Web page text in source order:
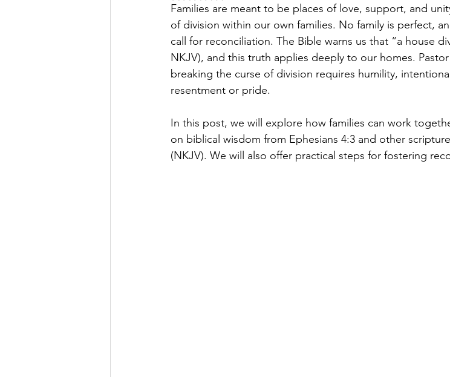
Families are meant to be places of love, support, and
of division within our own families. No family is perfect,
call for reconciliation. The Bible warns us that “a house
NKJV), and this truth applies deeply to our homes.
breaking the curse of division requires humility,
resentment or pride.
In this post, we will explore how families can work
on biblical wisdom from Ephesians 4:3 and other
(NKJV). We will also offer practical steps for fostering